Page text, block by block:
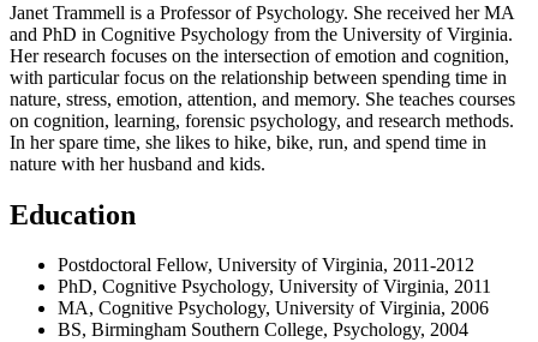
Janet Trammell is a Professor of Psychology. She received her MA
and PhD in Cognitive Psychology from the University of Virginia.
Her research focuses on the intersection of emotion and cognition,
with particular focus on the relationship between spending time in
nature, stress, emotion, attention, and memory. She teaches courses
on cognition, learning, forensic psychology, and research methods.
In her spare time, she likes to hike, bike, run, and spend time in
nature with her husband and kids.
Education
Postdoctoral Fellow, University of Virginia, 2011-2012
PhD, Cognitive Psychology, University of Virginia, 2011
MA, Cognitive Psychology, University of Virginia, 2006
BS, Birmingham Southern College, Psychology, 2004